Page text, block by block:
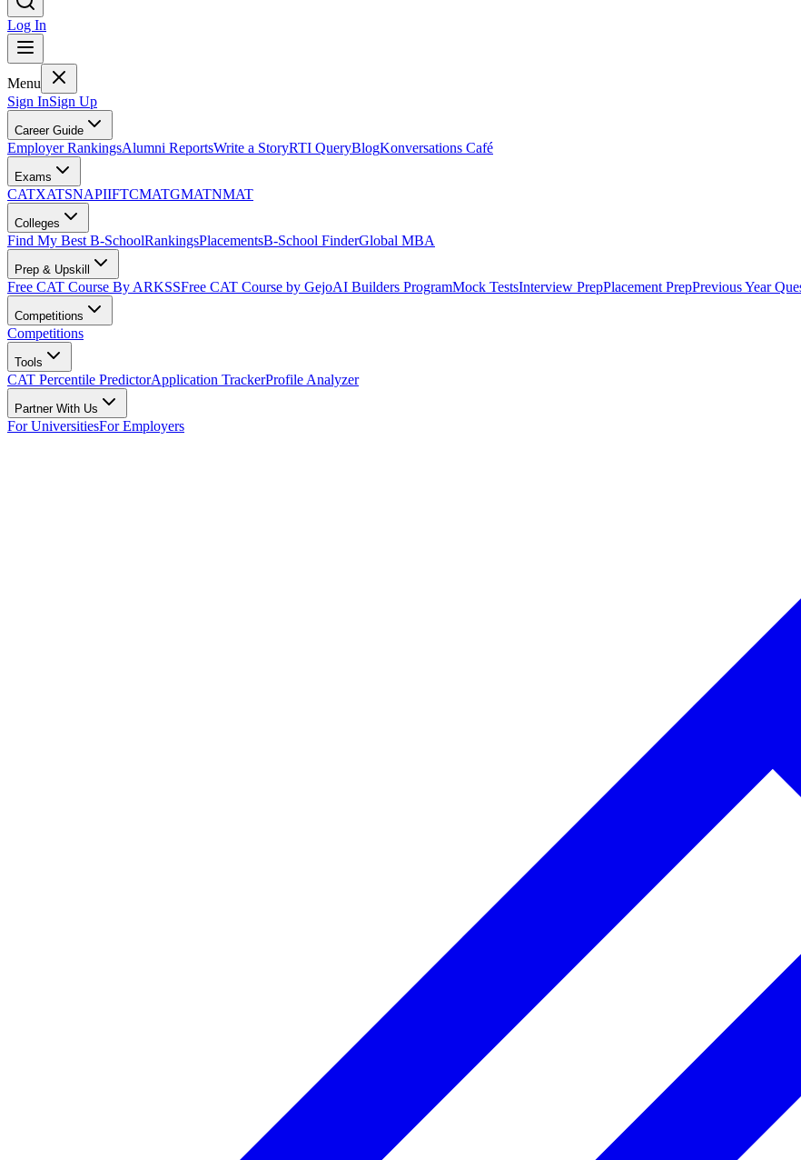
Log In
Menu
Sign InSign Up
Career Guide
Employer RankingsAlumni ReportsWrite a StoryRTI QueryBlogKonversations Café
Exams
CATXATSNAPIIFTCMATGMATNMAT
Colleges
Find My Best B-SchoolRankingsPlacementsB-School FinderGlobal MBA
Prep & Upskill
Free CAT Course By ARKSSFree CAT Course by GejoAI Builders ProgramMock TestsInterview PrepPlacement PrepPrevious Year
Competitions
Competitions
Tools
CAT Percentile PredictorApplication TrackerProfile Analyzer
Partner With Us
For UniversitiesFor Employers